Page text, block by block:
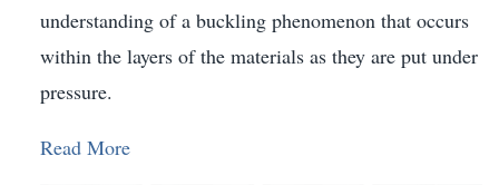
understanding of a buckling phenomenon that occurs
within the layers of the materials as they are put under
pressure.
Read More